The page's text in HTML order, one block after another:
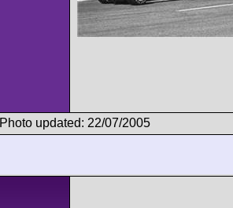
Photo updated: 22/07/2005